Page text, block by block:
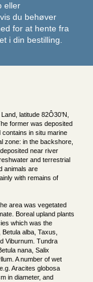
eller
du behøver
for at hente fra
i din bestilling.
latitude 82Ô30’N,
former was deposited
in situ marine
zone: in the backshore,
near river
and terrestrial
animals are
with remains of
area was vegetated
Boreal upland plants
which was the
alba, Taxus,
Viburnum. Tundra
nana, Salix
A number of wet
Aracites globosa
in diameter, and